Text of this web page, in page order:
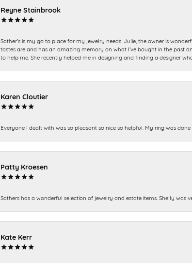
Reyne Stainbrook
Sather’s is my go to place for my jewelry needs. Julie, the owner is
tastes are and has an amazing memory on what I’ve bought in the past
to help me. She recently helped me in designing and finding a designer
Karen Cloutier
Everyone I dealt with was so pleasant so nice so helpful. My ring was
Patty Kroesen
Sathers has a wonderful selection of jewelry and estate items. Shelly
Kate Kerr